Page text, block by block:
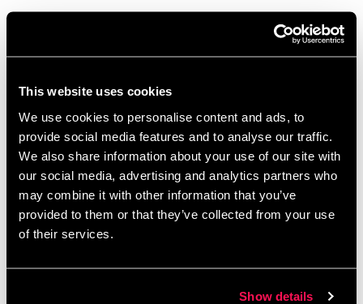
This website uses cookies
We use cookies to personalise content and ads, to
provide social media features and to analyse our traffic.
We also share information about your use of our site with
our social media, advertising and analytics partners who
may combine it with other information that you’ve
provided to them or that they’ve collected from your use
of their services.
Show details
The possibilities for groundbreaking advancements in
mobile robotics and collaborative machines are endless, as
potential of these technologies.
Lab 3 Revolutionary Metrology
Capabilities
This lab showcases a powerful tool called the Metrology
Title, which serves as a versatile solution for a wide range
of applications. This equipment allows for the scanning and
any item can be scanned, creating a CAD file for